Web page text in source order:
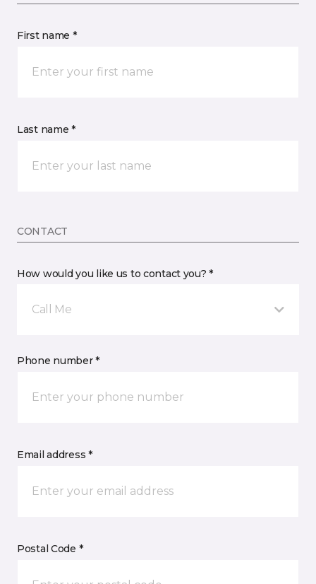
First name *
Last name *
CONTACT
How would you like us to contact you? *
Call Me
Phone number *
Email address *
Postal Code *